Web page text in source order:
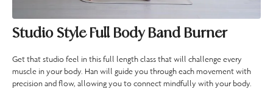
Studio Style Full Body Band Burner
Get that studio feel in this full length class that will challenge every
muscle in your body. Han will guide you through each movement with
precision and flow, allowing you to connect mindfully with your body.